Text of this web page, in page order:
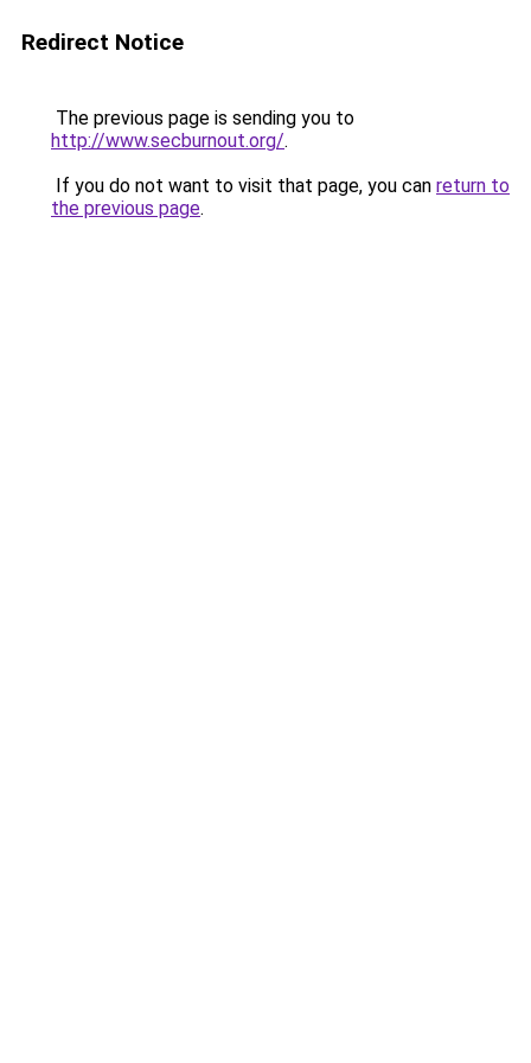
Redirect Notice
The previous page is sending you to
http://www.secburnout.org/.
If you do not want to visit that page, you can return to
the previous page.